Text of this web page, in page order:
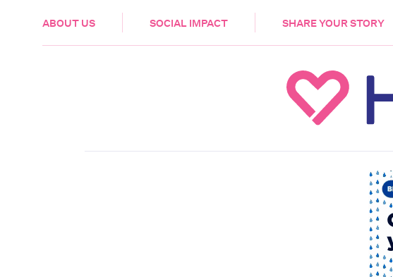
ABOUT US SOCIAL IMPACT SHARE YOUR STORY
HEALTH & CARE